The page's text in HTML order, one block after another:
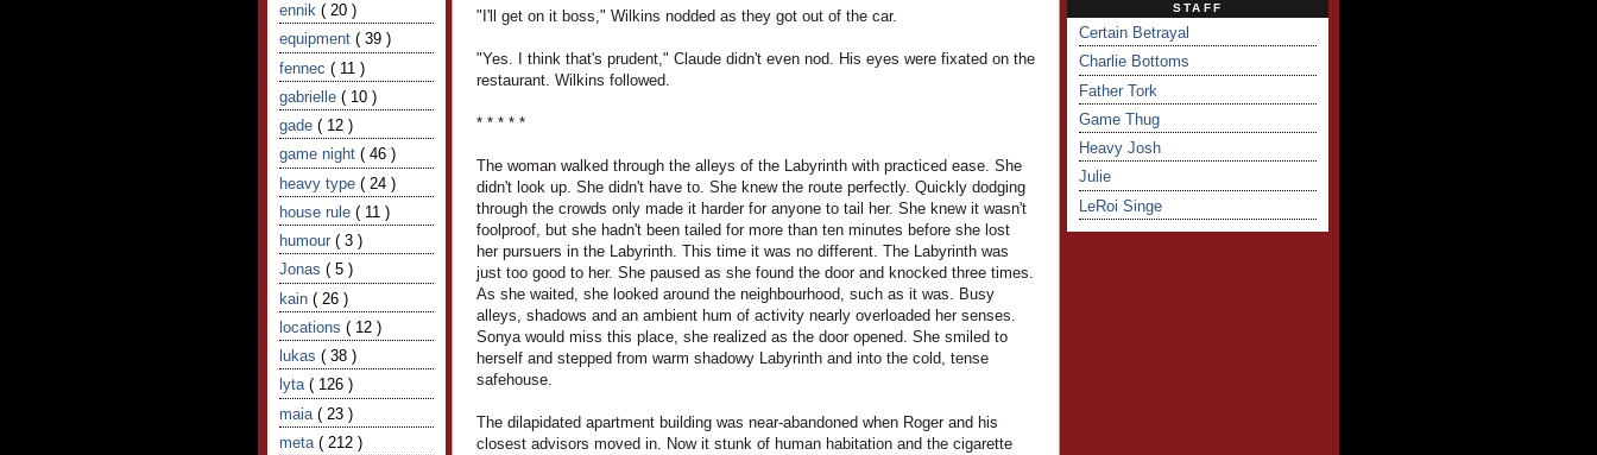
ennik ( 20 )
equipment ( 39 )
fennec ( 11 )
gabrielle ( 10 )
gade ( 12 )
game night ( 46 )
heavy type ( 24 )
house rule ( 11 )
humour ( 3 )
Jonas ( 5 )
kain ( 26 )
locations ( 12 )
lukas ( 38 )
lyta ( 126 )
maia ( 23 )
meta ( 212 )
"I'll get on it boss," Wilkins nodded as they got out of the car.
"Yes. I think that's prudent," Claude didn't even nod. His eyes were fixated on the
restaurant. Wilkins followed.
* * * * *
The woman walked through the alleys of the Labyrinth with practiced ease. She
didn't look up. She didn't have to. She knew the route perfectly. Quickly dodging
through the crowds only made it harder for anyone to tail her. She knew it wasn't
foolproof, but she hadn't been tailed for more than ten minutes before she lost
her pursuers in the Labyrinth. This time it was no different. The Labyrinth was
just too good to her. She paused as she found the door and knocked three times.
As she waited, she looked around the neighbourhood, such as it was. Busy
alleys, shadows and an ambient hum of activity nearly overloaded her senses.
Sonya would miss this place, she realized as the door opened. She smiled to
herself and stepped from warm shadowy Labyrinth and into the cold, tense
safehouse.
The dilapidated apartment building was near-abandoned when Roger and his
closest advisors moved in. Now it stunk of human habitation and the cigarette
STAFF
Certain Betrayal
Charlie Bottoms
Father Tork
Game Thug
Heavy Josh
Julie
LeRoi Singe